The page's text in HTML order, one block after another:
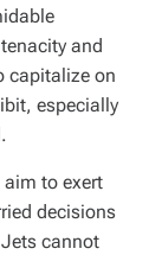
and
capitalize on
especially
to exert
decisions
cannot